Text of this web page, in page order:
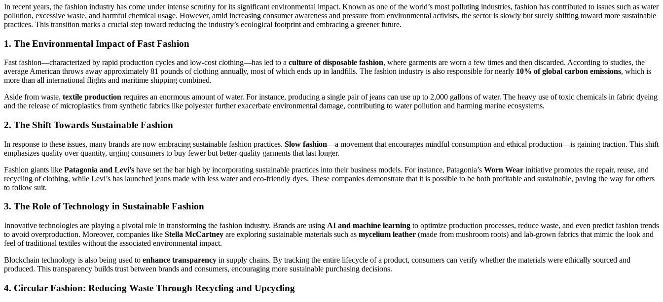
In recent years, the fashion industry has come under intense scrutiny for its significant environmental impact. Known as one of the world’s most polluting industries, fashion has contributed to issues such as water
pollution, excessive waste, and harmful chemical usage. However, amid increasing consumer awareness and pressure from environmental activists, the sector is slowly but surely shifting toward more sustainable
practices. This transition marks a crucial step toward reducing the industry’s ecological footprint and embracing a greener future.
1. The Environmental Impact of Fast Fashion
Fast fashion—characterized by rapid production cycles and low-cost clothing—has led to a culture of disposable fashion, where garments are worn a few times and then discarded. According to studies, the
average American throws away approximately 81 pounds of clothing annually, most of which ends up in landfills. The fashion industry is also responsible for nearly 10% of global carbon emissions, which is
more than all international flights and maritime shipping combined.
Aside from waste, textile production requires an enormous amount of water. For instance, producing a single pair of jeans can use up to 2,000 gallons of water. The heavy use of toxic chemicals in fabric dyeing
and the release of microplastics from synthetic fabrics like polyester further exacerbate environmental damage, contributing to water pollution and harming marine ecosystems.
2. The Shift Towards Sustainable Fashion
In response to these issues, many brands are now embracing sustainable fashion practices. Slow fashion—a movement that encourages mindful consumption and ethical production—is gaining traction. This shift
emphasizes quality over quantity, urging consumers to buy fewer but better-quality garments that last longer.
Fashion giants like Patagonia and Levi’s have set the bar high by incorporating sustainable practices into their business models. For instance, Patagonia’s Worn Wear initiative promotes the repair, reuse, and
recycling of clothing, while Levi’s has launched jeans made with less water and eco-friendly dyes. These companies demonstrate that it is possible to be both profitable and sustainable, paving the way for others
to follow suit.
3. The Role of Technology in Sustainable Fashion
Innovative technologies are playing a pivotal role in transforming the fashion industry. Brands are using AI and machine learning to optimize production processes, reduce waste, and even predict fashion trends
to avoid overproduction. Moreover, companies like Stella McCartney are exploring sustainable materials such as mycelium leather (made from mushroom roots) and lab-grown fabrics that mimic the look and
feel of traditional textiles without the associated environmental impact.
Blockchain technology is also being used to enhance transparency in supply chains. By tracking the entire lifecycle of a product, consumers can verify whether the materials were ethically sourced and
produced. This transparency builds trust between brands and consumers, encouraging more sustainable purchasing decisions.
4. Circular Fashion: Reducing Waste Through Recycling and Upcycling